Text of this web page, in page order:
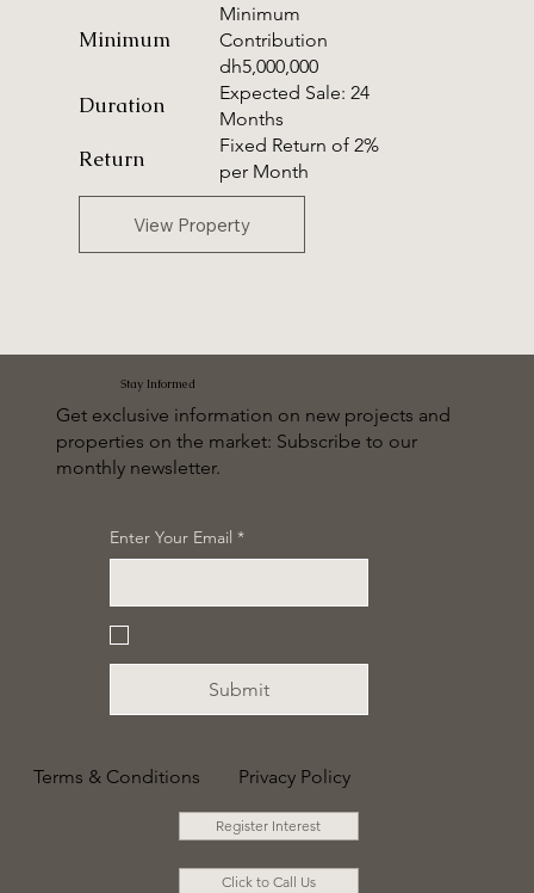
Minimum
Minimum
Contribution
dh5,000,000
Duration
Expected Sale: 24
Months
Return
Fixed Return of 2%
per Month
View Property
Stay Informed
Get exclusive information on new projects and
properties on the market: Subscribe to our
monthly newsletter.
Enter Your Email *
Submit
Terms & Conditions Privacy Policy
Register Interest
Click to Call Us